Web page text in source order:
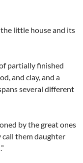
the little house and its
partially finished
and clay, and a
several different
by the great ones
them daughter